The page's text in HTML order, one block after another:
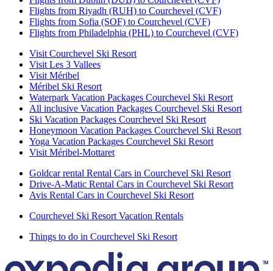
Flights from Riyadh (RUH) to Courchevel (CVF)
Flights from Sofia (SOF) to Courchevel (CVF)
Flights from Philadelphia (PHL) to Courchevel (CVF)
Visit Courchevel Ski Resort
Visit Les 3 Vallees
Visit Méribel
Méribel Ski Resort
Waterpark Vacation Packages Courchevel Ski Resort
All inclusive Vacation Packages Courchevel Ski Resort
Ski Vacation Packages Courchevel Ski Resort
Honeymoon Vacation Packages Courchevel Ski Resort
Yoga Vacation Packages Courchevel Ski Resort
Visit Méribel-Mottaret
Goldcar rental Rental Cars in Courchevel Ski Resort
Drive-A-Matic Rental Cars in Courchevel Ski Resort
Avis Rental Cars in Courchevel Ski Resort
Courchevel Ski Resort Vacation Rentals
Things to do in Courchevel Ski Resort